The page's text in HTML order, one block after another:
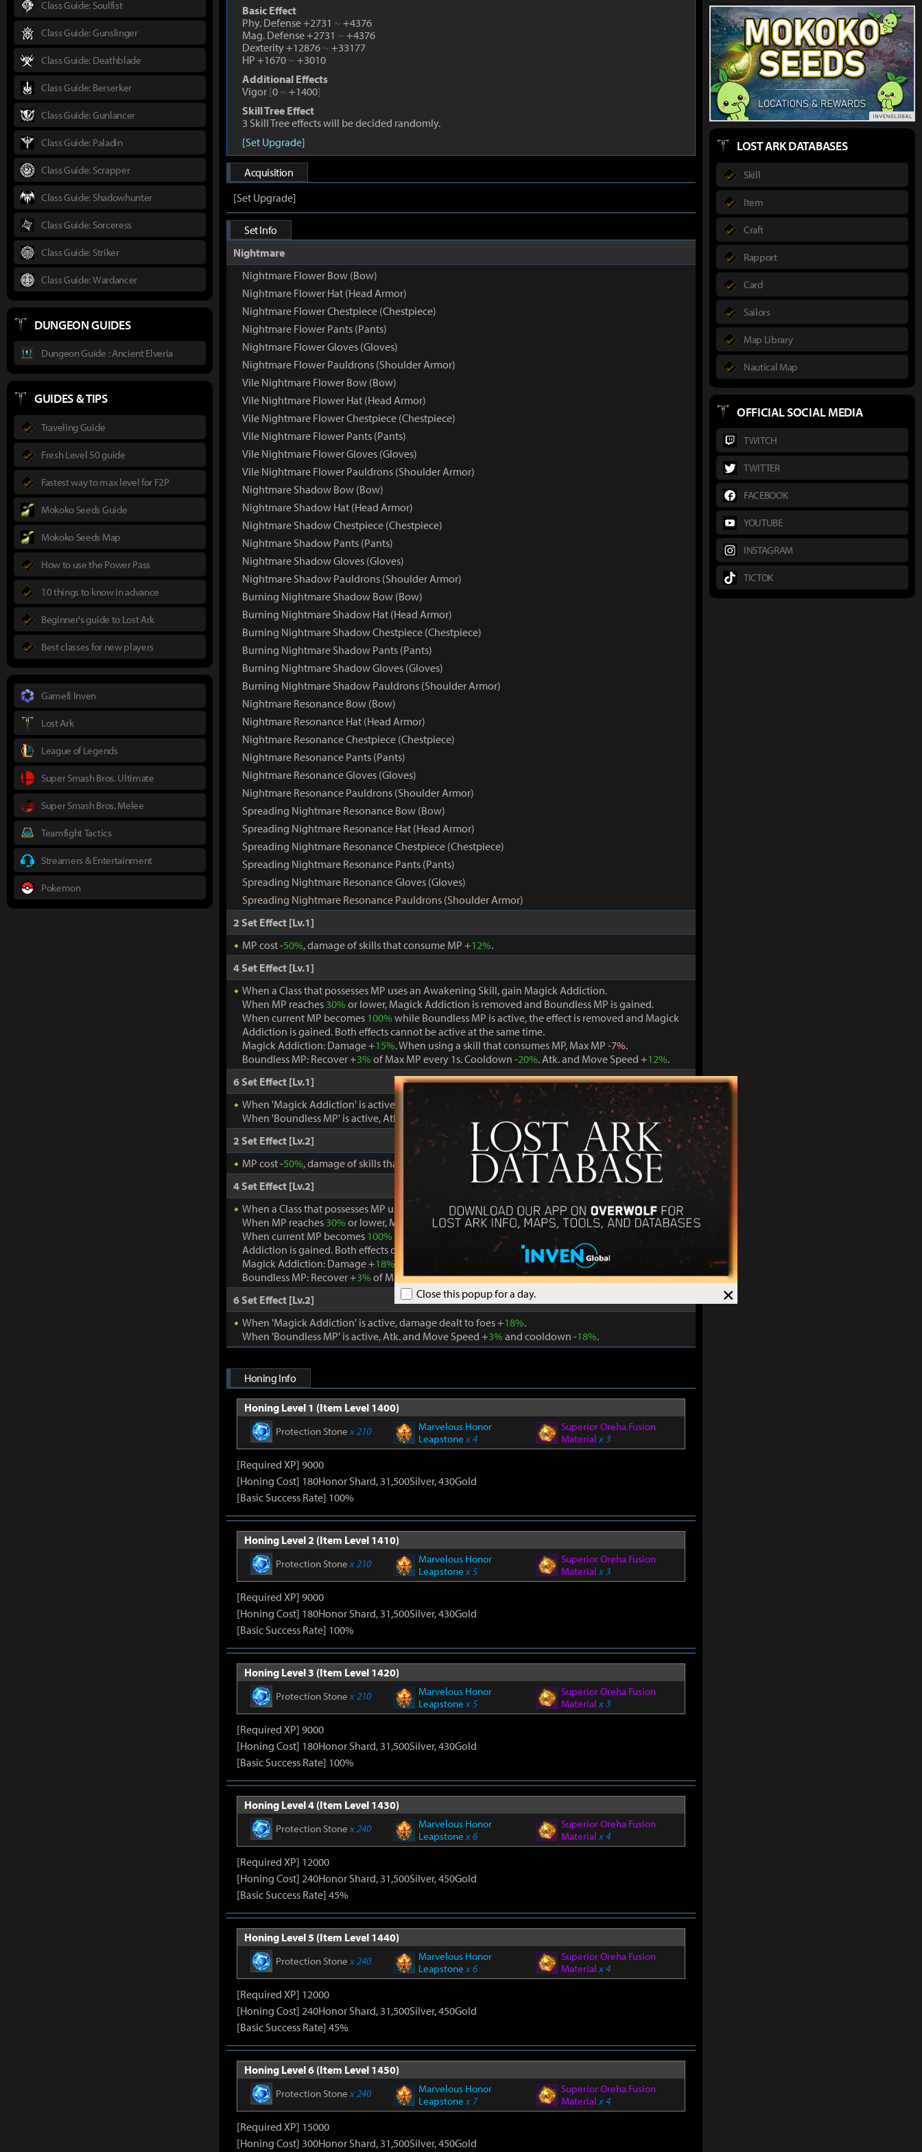
×
Close this popup for a day.
Basic Effect
Phy. Defense +2731 ~ +4376
Mag. Defense +2731 ~ +4376
Dexterity +12876 ~ +33177
HP +1670 ~ +3010
Additional Effects
Vigor [0 ~ +1400]
Skill Tree Effect
3 Skill Tree effects will be decided randomly.
[Set Upgrade]
Acquisition
[Set Upgrade]
Set Info
Nightmare
Nightmare Flower Bow (Bow)
Nightmare Flower Hat (Head Armor)
Nightmare Flower Chestpiece (Chestpiece)
Nightmare Flower Pants (Pants)
Nightmare Flower Gloves (Gloves)
Nightmare Flower Pauldrons (Shoulder Armor)
Vile Nightmare Flower Bow (Bow)
Vile Nightmare Flower Hat (Head Armor)
Vile Nightmare Flower Chestpiece (Chestpiece)
Vile Nightmare Flower Pants (Pants)
Vile Nightmare Flower Gloves (Gloves)
Vile Nightmare Flower Pauldrons (Shoulder Armor)
Nightmare Shadow Bow (Bow)
Nightmare Shadow Hat (Head Armor)
Nightmare Shadow Chestpiece (Chestpiece)
Nightmare Shadow Pants (Pants)
Nightmare Shadow Gloves (Gloves)
Nightmare Shadow Pauldrons (Shoulder Armor)
Burning Nightmare Shadow Bow (Bow)
Burning Nightmare Shadow Hat (Head Armor)
Burning Nightmare Shadow Chestpiece (Chestpiece)
Burning Nightmare Shadow Pants (Pants)
Burning Nightmare Shadow Gloves (Gloves)
Burning Nightmare Shadow Pauldrons (Shoulder Armor)
Nightmare Resonance Bow (Bow)
Nightmare Resonance Hat (Head Armor)
Nightmare Resonance Chestpiece (Chestpiece)
Nightmare Resonance Pants (Pants)
Nightmare Resonance Gloves (Gloves)
Nightmare Resonance Pauldrons (Shoulder Armor)
Spreading Nightmare Resonance Bow (Bow)
Spreading Nightmare Resonance Hat (Head Armor)
Spreading Nightmare Resonance Chestpiece (Chestpiece)
Spreading Nightmare Resonance Pants (Pants)
Spreading Nightmare Resonance Gloves (Gloves)
Spreading Nightmare Resonance Pauldrons (Shoulder Armor)
2 Set Effect [Lv.1]
MP cost -50%, damage of skills that consume MP +12%.
4 Set Effect [Lv.1]
When a Class that possesses MP uses an Awakening Skill, gain Magick Addiction.
When MP reaches 30% or lower, Magick Addiction is removed and Boundless MP is gained.
When current MP becomes 100% while Boundless MP is active, the effect is removed and Magick
Addiction is gained. Both effects cannot be active at the same time.
Magick Addiction: Damage +15%. When using a skill that consumes MP, Max MP -7%.
Boundless MP: Recover +3% of Max MP every 1s. Cooldown -20%. Atk. and Move Speed +12%.
6 Set Effect [Lv.1]
When 'Magick Addiction' is active, damage dealt to foes + 15%
When 'Boundless MP' is active, Atk. and Move Speed +
3%and cooldown - 15%
2 Set Effect [Lv.2]
MP cost -50%, damage of skills that consume MP + 15%.
4 Set Effect [Lv.2]
When a Class that possesses MP uses an Awakening Skill, gain Magick Addiction.
When MP reaches 30% or lower, Magick Addiction is removed and Boundless MP is gained.
When current MP becomes 100% while Boundless MP is active, the effect is removed and Magick
Addiction is gained. Both effects cannot be active at the same time.
Magick Addiction: Damage +18% . When using a skill that consumes MP, Max MP -
Boundless MP: Recover +3% of Max MP every 1s. Cooldown -22%. Atk. and Move Speed +12%.
6 Set Effect [Lv.2]
When 'Magick Addiction' is active, damage dealt to foes +18%.
When 'Boundless MP' is active, Atk. and Move Speed +3% and cooldown -18%.
Honing Info
Honing Level 1 (Item Level 1400)
Protection Stonex 210
Marvelous Honor
Leapstonex 4
Superior Oreha Fusion
Materialx 3
[Required XP] 9000
[Honing Cost] 180Honor Shard, 31,500Silver, 430Gold
[Basic Success Rate] 100%
Honing Level 2 (Item Level 1410)
Protection Stonex 210
Marvelous Honor
Leapstonex 5
Superior Oreha Fusion
Materialx 3
[Required XP] 9000
[Honing Cost] 180Honor Shard, 31,500Silver, 430Gold
[Basic Success Rate] 100%
Honing Level 3 (Item Level 1420)
Protection Stonex 210
Marvelous Honor
Leapstonex 5
Superior Oreha Fusion
Materialx 3
[Required XP] 9000
[Honing Cost] 180Honor Shard, 31,500Silver, 430Gold
[Basic Success Rate] 100%
Honing Level 4 (Item Level 1430)
Protection Stonex 240
Marvelous Honor
Leapstonex 6
Superior Oreha Fusion
Materialx 4
[Required XP] 12000
[Honing Cost] 240Honor Shard, 31,500Silver, 450Gold
[Basic Success Rate] 45%
Honing Level 5 (Item Level 1440)
Protection Stonex 240
Marvelous Honor
Leapstonex 6
Superior Oreha Fusion
Materialx 4
[Required XP] 12000
[Honing Cost] 240Honor Shard, 31,500Silver, 450Gold
[Basic Success Rate] 45%
Honing Level 6 (Item Level 1450)
Protection Stonex 240
Marvelous Honor
Leapstonex 7
Superior Oreha Fusion
Materialx 4
[Required XP] 15000
[Honing Cost] 300Honor Shard, 31,500Silver, 450Gold
Class Guide: Soulfist
Class Guide: Gunslinger
Class Guide: Deathblade
Class Guide: Berserker
Class Guide: Gunlancer
Class Guide: Paladin
Class Guide: Scrapper
Class Guide: Shadowhunter
Class Guide: Sorceress
Class Guide: Striker
Class Guide: Wardancer
DUNGEON GUIDES
Dungeon Guide : Ancient Elveria
GUIDES & TIPS
Traveling Guide
Fresh Level 50 guide
Fastest way to max level for F2P
Mokoko Seeds Guide
Mokoko Seeds Map
How to use the Power Pass
10 things to know in advance
Beginner's guide to Lost Ark
Best classes for new players
Gamefi Inven
Lost Ark
League of Legends
Super Smash Bros. Ultimate
Super Smash Bros. Melee
Teamfight Tactics
Streamers & Entertainment
Pokemon
LOST ARK DATABASES
Skill
Item
Craft
Rapport
Card
Sailors
Map Library
Nautical Map
OFFICIAL SOCIAL MEDIA
TWITCH
TWITTER
FACEBOOK
YOUTUBE
INSTAGRAM
TICTOK